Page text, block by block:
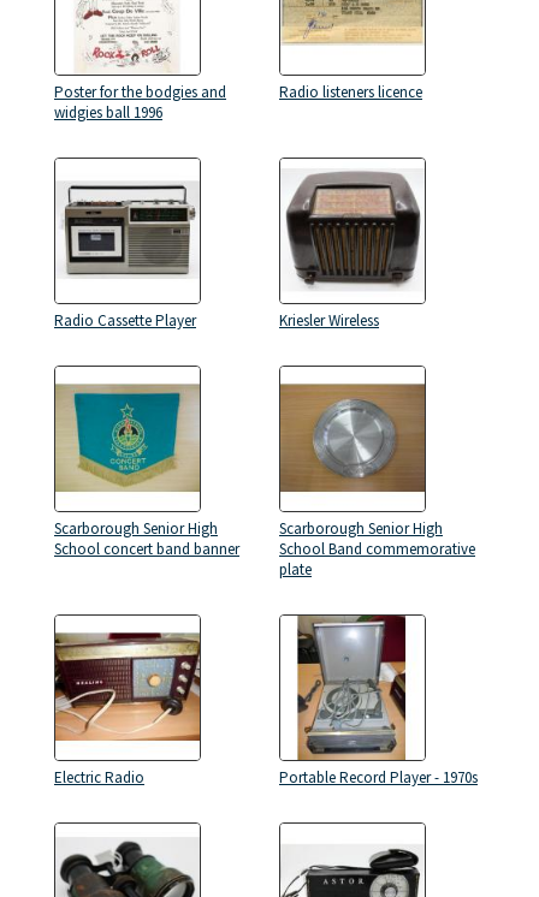
Poster for the bodgies and
widgies ball 1996
Radio listeners licence
Radio Cassette Player Kriesler Wireless
Scarborough Senior High
School concert band banner
Scarborough Senior High
School Band commemorative
plate
Electric Radio Portable Record Player - 1970s